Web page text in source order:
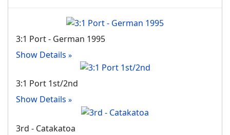
3:1 Port - German 1995
Show Details
3:1 Port 1st/2nd
Show Details
3rd - Catakatoa